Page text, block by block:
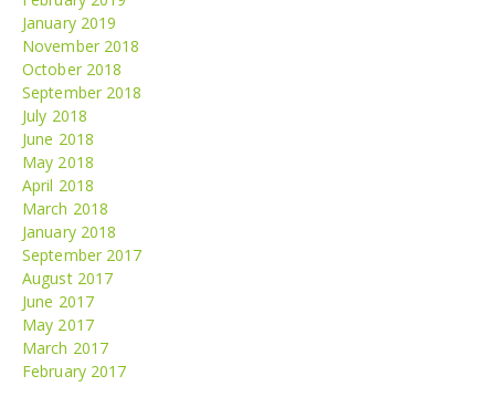
January 2019
November 2018
October 2018
September 2018
July 2018
June 2018
May 2018
April 2018
March 2018
January 2018
September 2017
August 2017
June 2017
May 2017
March 2017
February 2017